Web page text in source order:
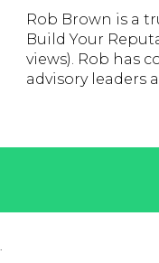
Rob Brown is a
Build Your
views). Rob has
advisory leaders